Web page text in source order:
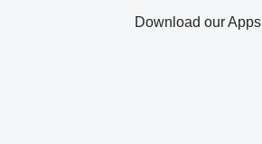
Download our Apps